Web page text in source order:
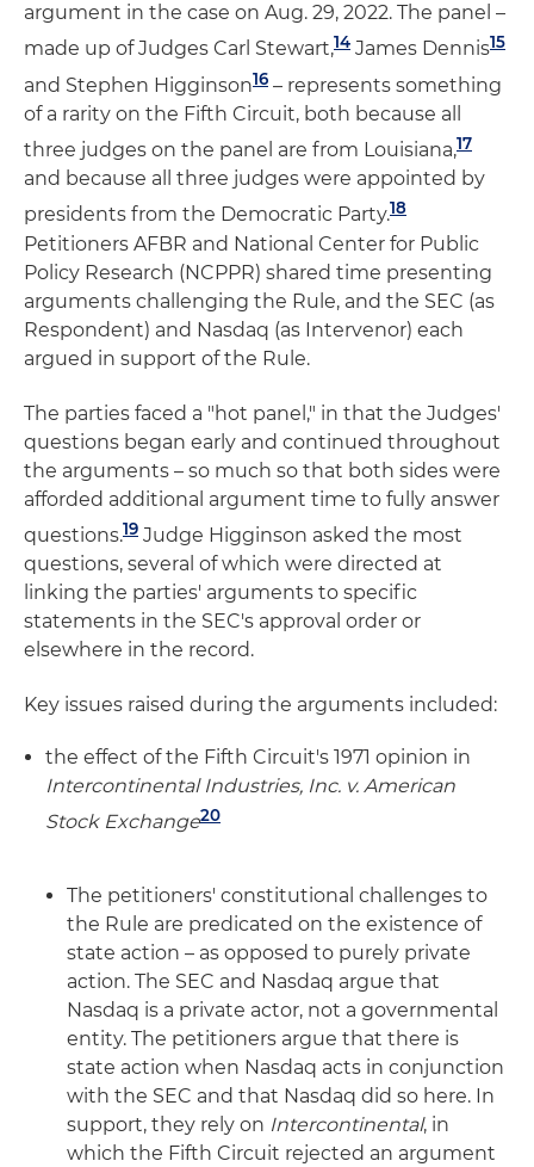
argument in the case on Aug. 29, 2022. The panel –
made up of Judges Carl Stewart,14 James Dennis15
and Stephen Higginson16 – represents something
of a rarity on the Fifth Circuit, both because all
three judges on the panel are from Louisiana,17
and because all three judges were appointed by
presidents from the Democratic Party.18
Petitioners AFBR and National Center for Public
Policy Research (NCPPR) shared time presenting
arguments challenging the Rule, and the SEC (as
Respondent) and Nasdaq (as Intervenor) each
argued in support of the Rule.
The parties faced a "hot panel," in that the Judges'
questions began early and continued throughout
the arguments – so much so that both sides were
afforded additional argument time to fully answer
questions.19 Judge Higginson asked the most
questions, several of which were directed at
linking the parties' arguments to specific
statements in the SEC's approval order or
elsewhere in the record.
Key issues raised during the arguments included:
the effect of the Fifth Circuit's 1971 opinion in
Intercontinental Industries, Inc. v. American
Stock Exchange20
The petitioners' constitutional challenges to
the Rule are predicated on the existence of
state action – as opposed to purely private
action. The SEC and Nasdaq argue that
Nasdaq is a private actor, not a governmental
entity. The petitioners argue that there is
state action when Nasdaq acts in conjunction
with the SEC and that Nasdaq did so here. In
support, they rely on Intercontinental, in
which the Fifth Circuit rejected an argument